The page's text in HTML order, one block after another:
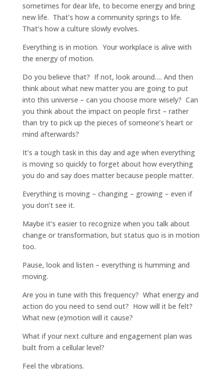
sometimes for dear life, to become energy and bring
new life. That’s how a community springs to life.
That’s how a culture slowly evolves.
Everything is in motion. Your workplace is alive with
the energy of motion.
Do you believe that? If not, look around…. And then
think about what new matter you are going to put
into this universe – can you choose more wisely? Can
you think about the impact on people first – rather
than try to pick up the pieces of someone’s heart or
mind afterwards?
It’s a tough task in this day and age when everything
is moving so quickly to forget about how everything
you do and say does matter because people matter.
Everything is moving – changing – growing – even if
you don’t see it.
Maybe it’s easier to recognize when you talk about
change or transformation, but status quo is in motion
too.
Pause, look and listen – everything is humming and
moving.
Are you in tune with this frequency? What energy and
action do you need to send out? How will it be felt?
What new (e)motion will it cause?
What if your next culture and engagement plan was
built from a cellular level?
Feel the vibrations.